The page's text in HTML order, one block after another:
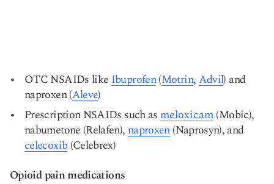
OTC NSAIDs like Ibuprofen(Motrin,Advil) and
naproxen (Aleve)
Prescription NSAIDs such as meloxicam(Mobic),
nabumetone (Relafen), naproxen(Naprosyn), and
celecoxib(Celebrex)
Opioid pain medications